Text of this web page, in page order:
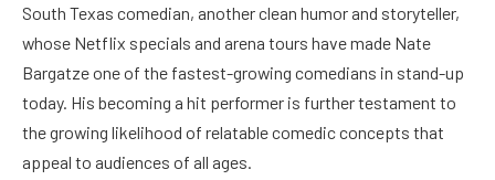
South Texas comedian, another clean humor and storyteller,
whose Netflix specials and arena tours have made Nate
Bargatze one of the fastest-growing comedians in stand-up
today. His becoming a hit performer is further testament to
the growing likelihood of relatable comedic concepts that
appeal to audiences of all ages.